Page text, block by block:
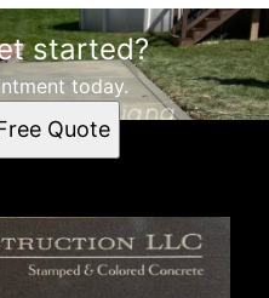
started?
today.
Quote